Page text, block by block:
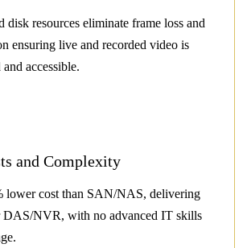
ensuring live and recorded video is
accessible.
and Complexity
NVR, with no advanced IT skills